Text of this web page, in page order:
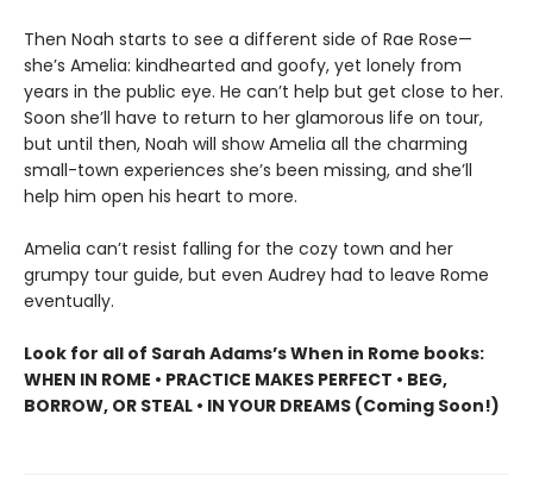
Then Noah starts to see a different side of Rae Rose—
she’s Amelia: kindhearted and goofy, yet lonely from
years in the public eye. He can’t help but get close to her.
Soon she’ll have to return to her glamorous life on tour,
but until then, Noah will show Amelia all the charming
small-town experiences she’s been missing, and she’ll
help him open his heart to more.
Amelia can’t resist falling for the cozy town and her
grumpy tour guide, but even Audrey had to leave Rome
eventually.
Look for all of Sarah Adams’s When in Rome books:
WHEN IN ROME • PRACTICE MAKES PERFECT • BEG,
BORROW, OR STEAL • IN YOUR DREAMS (Coming Soon!)